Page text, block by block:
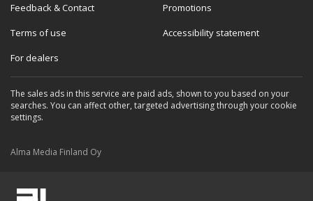
Feedback & Contact
Terms of use
For dealers
Promotions
Accessibility statement
The sales ads in this service are paid ads, shown to you based on your
searches. You can affect other, targeted advertising through your cookie
settings.
Alma Media Finland Oy